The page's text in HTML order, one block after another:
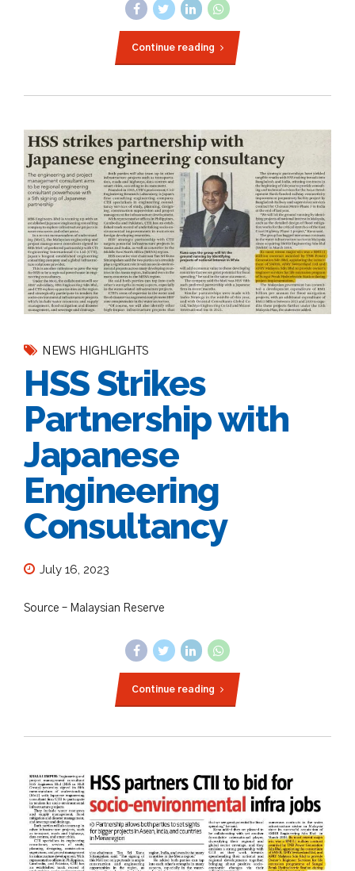
Continue reading
NEWS HIGHLIGHTS
HSS Strikes
Partnership with
Japanese
Engineering
Consultancy
July 16, 2023
Source – Malaysian Reserve
Continue reading